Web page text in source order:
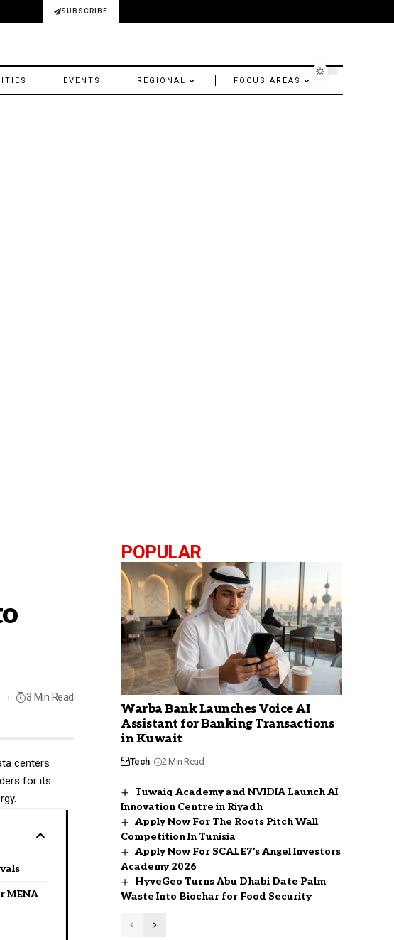
SUBSCRIBE
EVENTS REGIONAL FOCUS AREAS
3 Min Read
centers
for its
MENA
POPULAR
Warba Bank Launches Voice AI
Assistant for Banking Transactions
in Kuwait
Tech 2 Min Read
Tuwaiq Academy and NVIDIA Launch AI
Innovation Centre in Riyadh
Apply Now For The Roots Pitch Wall
Competition In Tunisia
Apply Now For SCALE7’s Angel Investors
Academy 2026
HyveGeo Turns Abu Dhabi Date Palm
Waste Into Biochar for Food Security